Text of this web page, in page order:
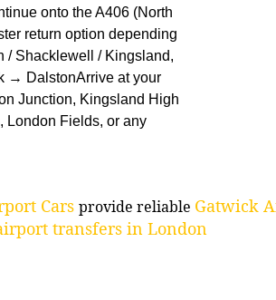
onto the A406 (North
return option depending
Shacklewell / Kingsland,
→ DalstonArrive at your
Junction, Kingsland High
London Fields, or any
Cars provide reliable Gatwick
transfers in London